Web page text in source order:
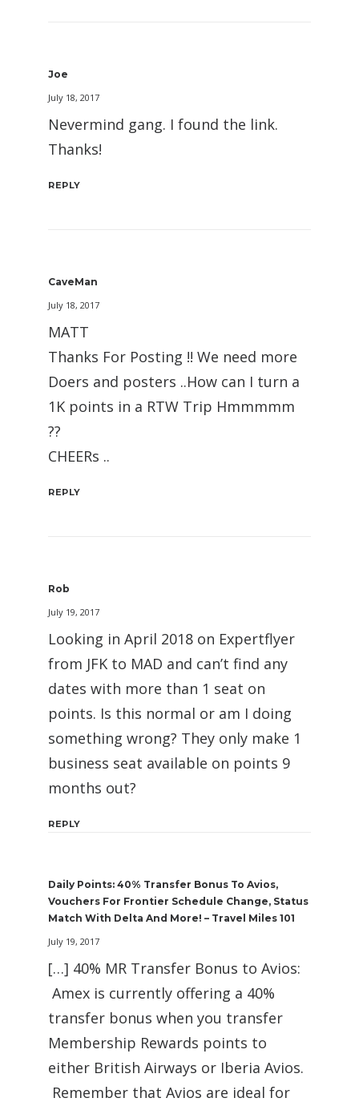
Joe
July 18, 2017
Nevermind gang. I found the link.
Thanks!
REPLY
CaveMan
July 18, 2017
MATT
Thanks For Posting !! We need more
Doers and posters ..How can I turn a
1K points in a RTW Trip Hmmmmm
??
CHEERs ..
REPLY
Rob
July 19, 2017
Looking in April 2018 on Expertflyer
from JFK to MAD and can’t find any
dates with more than 1 seat on
points. Is this normal or am I doing
something wrong? They only make 1
business seat available on points 9
months out?
REPLY
Daily Points: 40% Transfer Bonus To Avios,
Vouchers For Frontier Schedule Change, Status
Match With Delta And More! – Travel Miles 101
July 19, 2017
[…] 40% MR Transfer Bonus to Avios:
Amex is currently offering a 40%
transfer bonus when you transfer
Membership Rewards points to
either British Airways or Iberia Avios.
Remember that Avios are ideal for